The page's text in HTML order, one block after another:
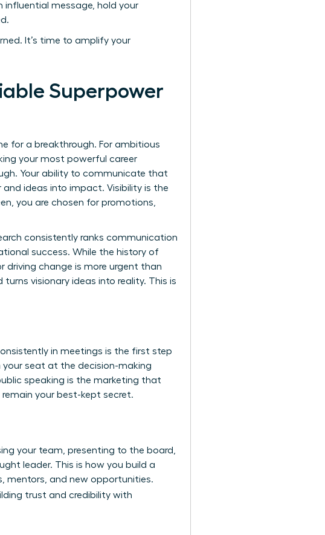
influential message, hold your
It’s time to amplify your
Superpower
for a breakthrough. For ambitious
your most powerful career
Your ability to communicate that
ideas into impact. Visibility is the
you are chosen for promotions,
consistently ranks communication
success. While the history of
change is more urgent than
visionary ideas into reality. This is
in meetings is the first step
your seat at the decision-making
speaking is the marketing that
your best-kept secret.
your team, presenting to the board,
leader. This is how you build a
mentors, and new opportunities.
trust and credibility with